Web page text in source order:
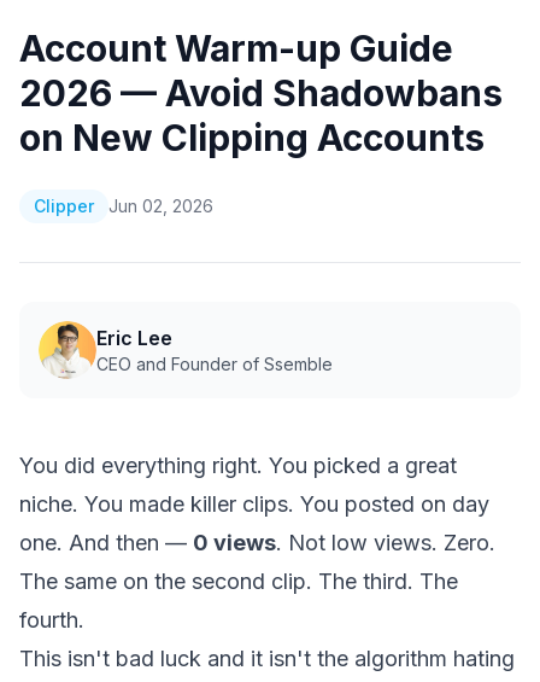
Account Warm-up Guide
2026 — Avoid Shadowbans
on New Clipping Accounts
Clipper Jun 02, 2026
Eric Lee
CEO and Founder of Ssemble
You did everything right. You picked a great
niche. You made killer clips. You posted on day
one. And then — 0 views. Not low views. Zero.
The same on the second clip. The third. The
fourth.
This isn't bad luck and it isn't the algorithm hating